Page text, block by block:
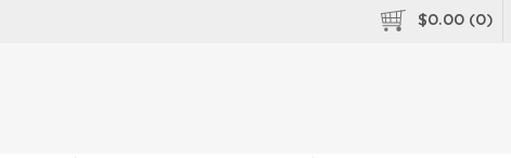
$0.00 (0)